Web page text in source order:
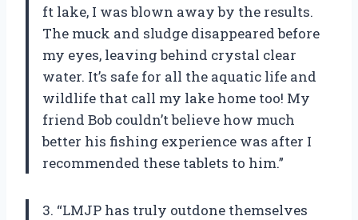
ft lake, I was blown away by the results.
The muck and sludge disappeared before
my eyes, leaving behind crystal clear
water. It’s safe for all the aquatic life and
wildlife that call my lake home too! My
friend Bob couldn’t believe how much
better his fishing experience was after I
recommended these tablets to him.”
3. “LMJP has truly outdone themselves